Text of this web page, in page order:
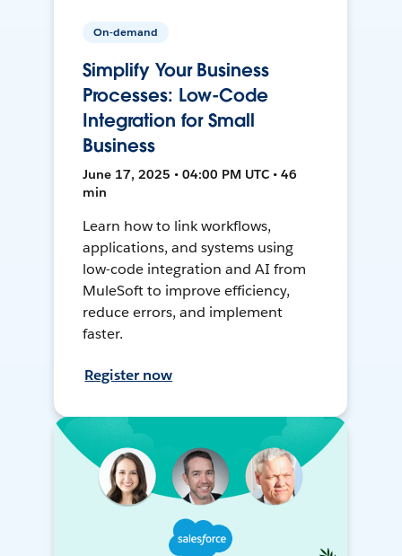
On-demand
Simplify Your Business
Processes: Low-Code
Integration for Small
Business
June 17, 2025 • 04:00 PM UTC • 46
min
Learn how to link workflows,
applications, and systems using
low-code integration and AI from
MuleSoft to improve efficiency,
reduce errors, and implement
faster.
Register now